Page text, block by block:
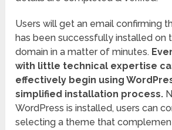
Users will get an email confirming
has been successfully installed on
domain in a matter of minutes.
with little technical expertise
effectively begin using
simplified installation process.
WordPress is installed, users can
selecting a theme that